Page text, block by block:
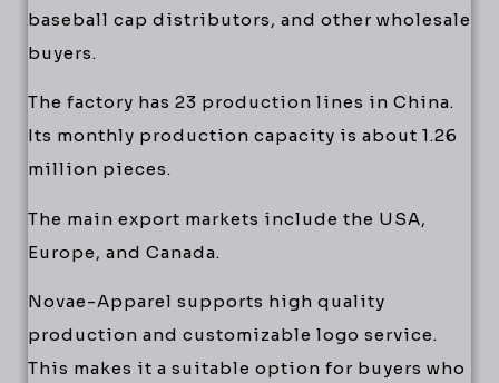
baseball cap distributors, and other wholesale
buyers.
The factory has 23 production lines in China.
Its monthly production capacity is about 1.26
million pieces.
The main export markets include the USA,
Europe, and Canada.
Novae-Apparel supports high quality
production and customizable logo service.
This makes it a suitable option for buyers who